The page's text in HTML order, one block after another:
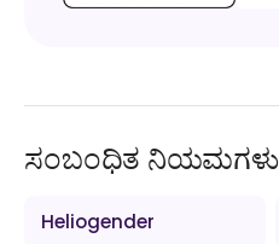
ಸಂಬಂಧಿತ ನಿಯಮಗಳು
Heliogender